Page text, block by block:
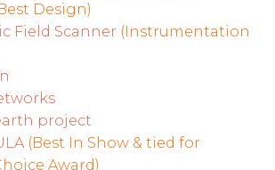
Design)
Field Scanner (Instrumentation
project
(Best In Show & tied for
Award)